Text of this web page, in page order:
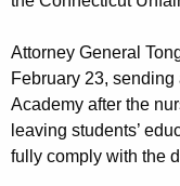
e
c
y
w
i
t
Attorney General
February 23,
Academy after the
leaving students’
fully comply with the